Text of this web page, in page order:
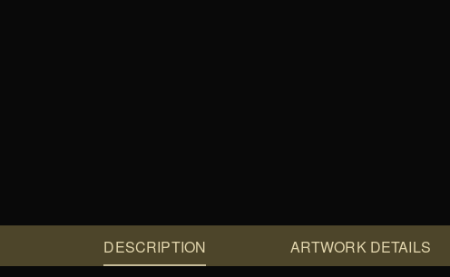
DESCRIPTION ARTWORK DETAILS